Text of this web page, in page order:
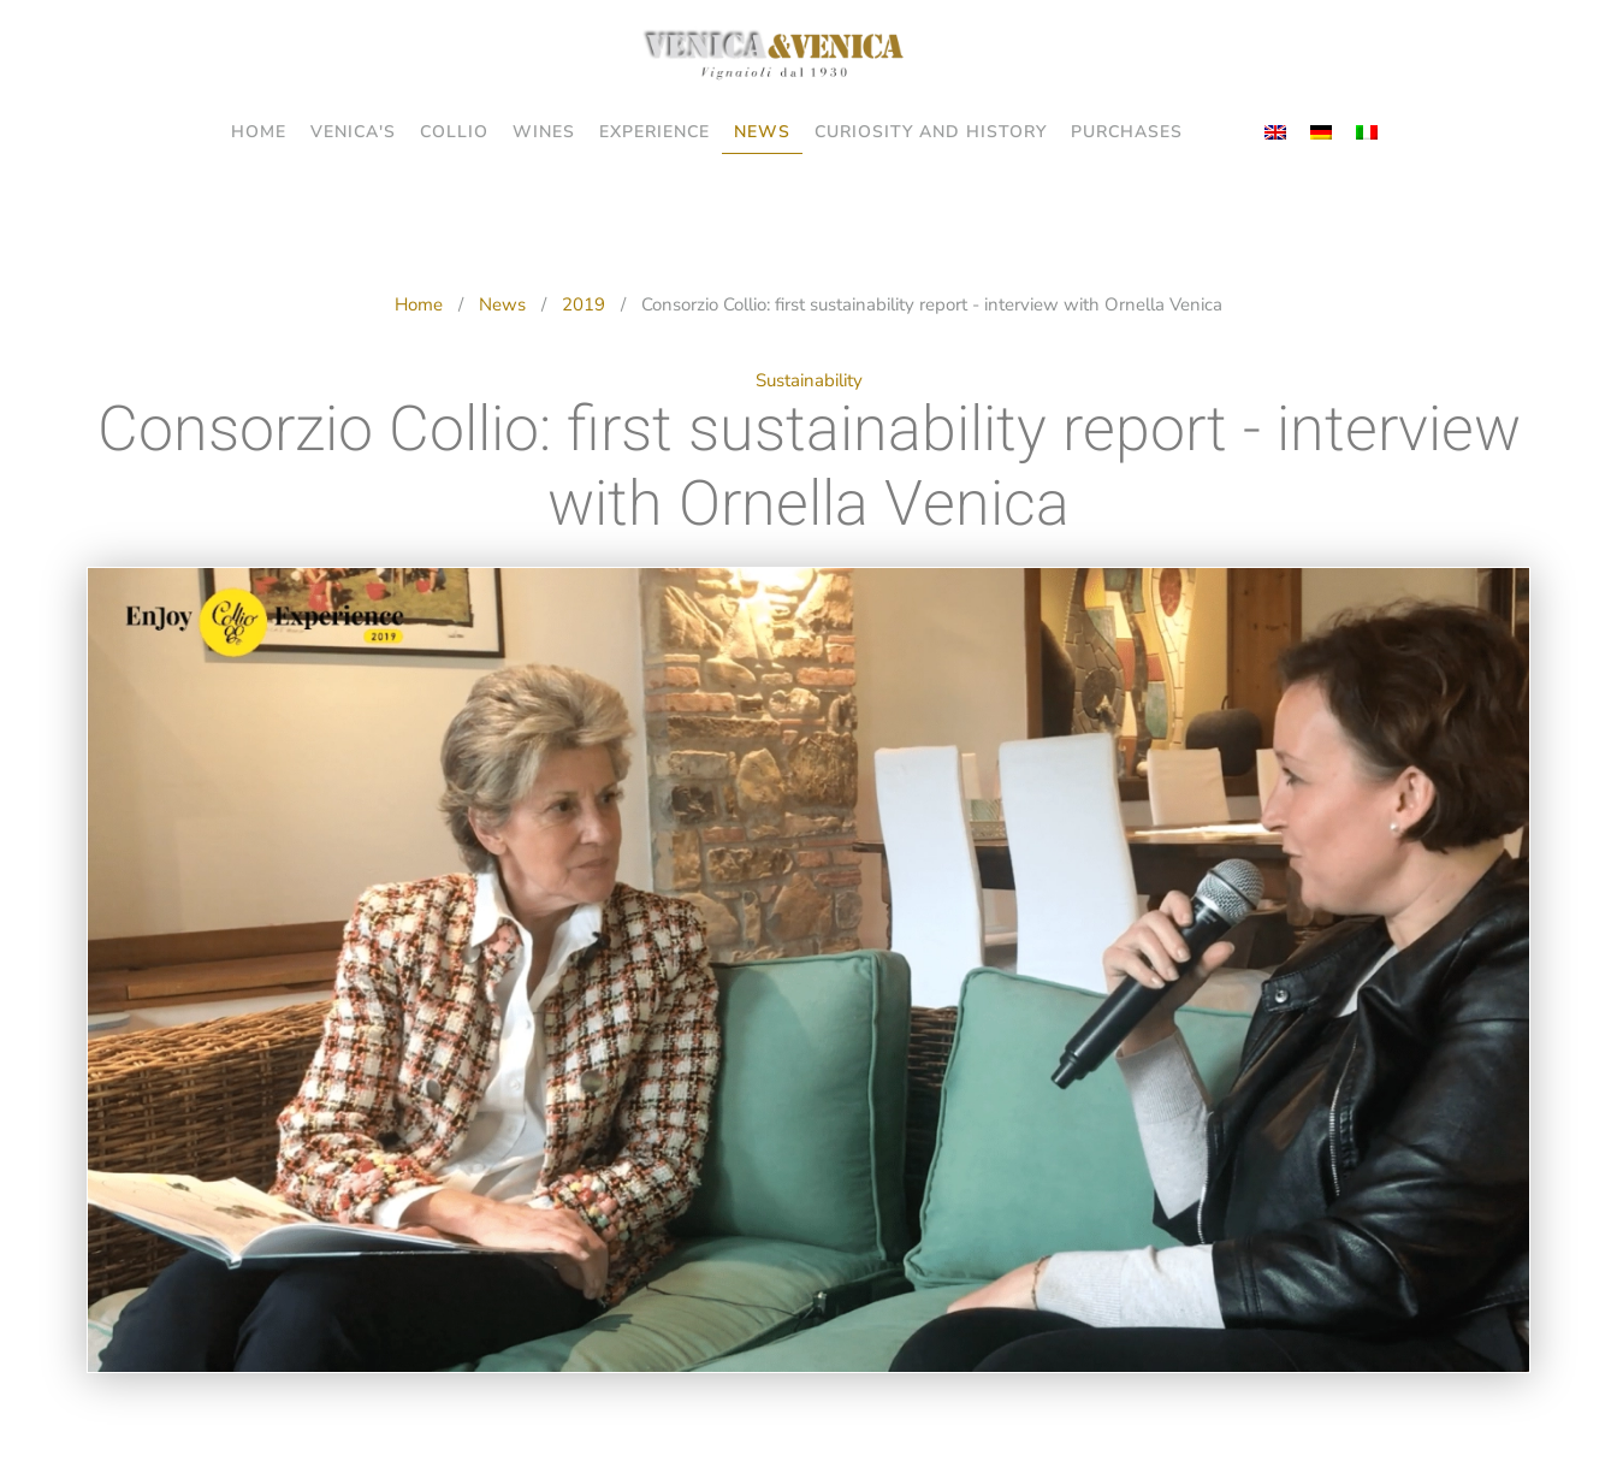
HOME VENICA'S COLLIO WINES EXPERIENCE NEWS CURIOSITY AND HISTORY PURCHASES
Home News 2019 Consorzio Collio: first sustainability report - interview with Ornella Venica
Sustainability
Consorzio Collio: first sustainability report - interview
with Ornella Venica